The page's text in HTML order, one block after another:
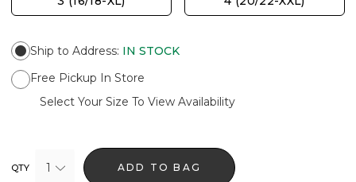
Ship to Address: IN STOCK
Free Pickup In Store
Select Your Size To View Availability
QTY 1 ADD TO BAG